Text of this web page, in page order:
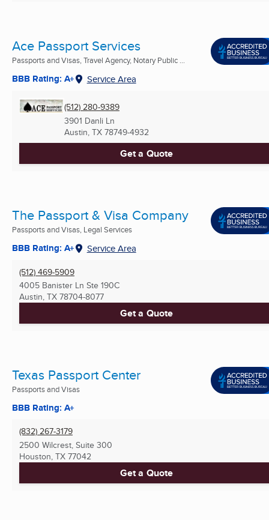
Ace Passport Services
Passports and Visas, Travel Agency, Notary Public ...
BBB Rating: A+ Service Area
(512) 280-9389
3901 Danli Ln
Austin, TX 78749-4932
Get a Quote
The Passport & Visa Company
Passports and Visas, Legal Services
BBB Rating: A+ Service Area
(512) 469-5909
4005 Banister Ln Ste 190C
Austin, TX 78704-8077
Get a Quote
Texas Passport Center
Passports and Visas
BBB Rating: A+
(832) 267-3179
2500 Wilcrest, Suite 300
Houston, TX 77042
Get a Quote